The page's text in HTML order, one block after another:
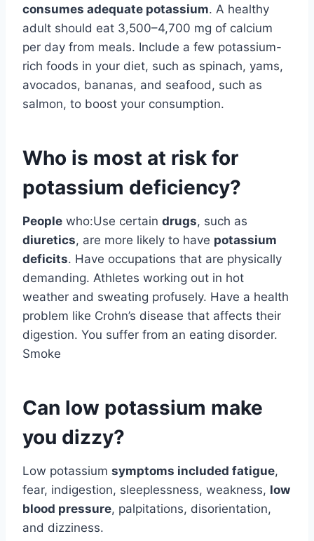
consumes adequate potassium. A healthy
adult should eat 3,500–4,700 mg of calcium
per day from meals. Include a few potassium-
rich foods in your diet, such as spinach, yams,
avocados, bananas, and seafood, such as
salmon, to boost your consumption.
Who is most at risk for
potassium deficiency?
People who:Use certain drugs, such as
diuretics, are more likely to have potassium
deficits. Have occupations that are physically
demanding. Athletes working out in hot
weather and sweating profusely. Have a health
problem like Crohn’s disease that affects their
digestion. You suffer from an eating disorder.
Smoke
Can low potassium make
you dizzy?
Low potassium symptoms included fatigue,
fear, indigestion, sleeplessness, weakness, low
blood pressure, palpitations, disorientation,
and dizziness.